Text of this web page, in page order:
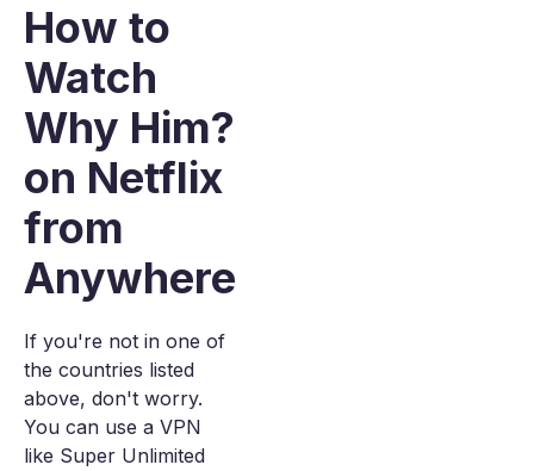
How to
Watch
Why Him?
on Netflix
from
Anywhere
If you're not in one of
the countries listed
above, don't worry.
You can use a VPN
like Super Unlimited